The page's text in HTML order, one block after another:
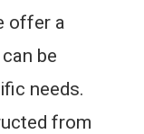
offer a
be
needs.
from